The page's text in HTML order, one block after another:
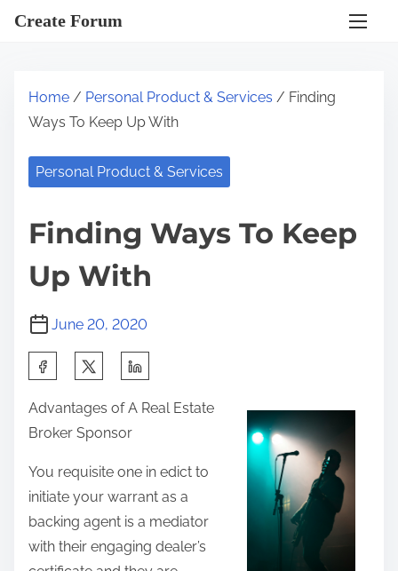
Create Forum
Home / Personal Product & Services / Finding
Ways To Keep Up With
Personal Product & Services
Finding Ways To Keep
Up With
June 20, 2020
a
r
e
t
h
Advantages of A Real Estate
Broker Sponsor
You requisite one in edict to
initiate your warrant as a
backing agent is a mediator
with their engaging dealer’s